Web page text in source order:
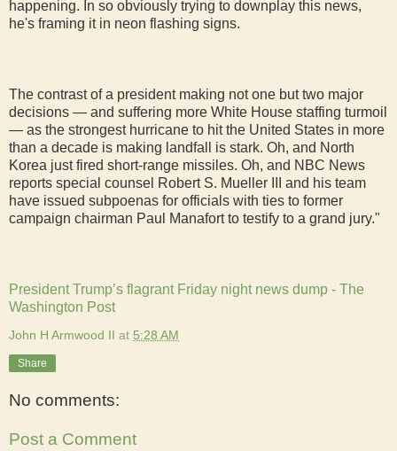
happening. In so obviously trying to downplay this news,
he's framing it in neon flashing signs.
The contrast of a president making not one but two major
decisions — and suffering more White House staffing turmoil
— as the strongest hurricane to hit the United States in more
than a decade is making landfall is stark. Oh, and North
Korea just fired short-range missiles. Oh, and NBC News
reports special counsel Robert S. Mueller III and his team
have issued subpoenas for officials with ties to former
campaign chairman Paul Manafort to testify to a grand jury."
President Trump’s flagrant Friday night news dump - The
Washington Post
John H Armwood II at 5:28 AM
Share
No comments:
Post a Comment